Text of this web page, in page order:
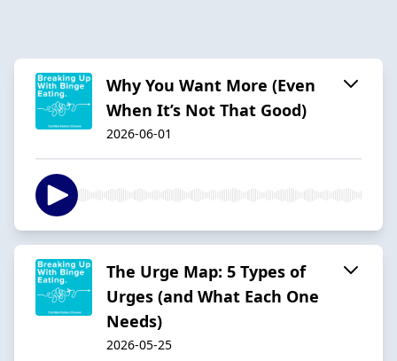
Why You Want More (Even
When It’s Not That Good)
2026-06-01
The Urge Map: 5 Types of
Urges (and What Each One
Needs)
2026-05-25